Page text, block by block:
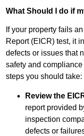
What Should I do if
If your property fails
Report (EICR) test, it
defects or issues that
safety and
steps you should take:
Review the
report provided
inspection
defects or